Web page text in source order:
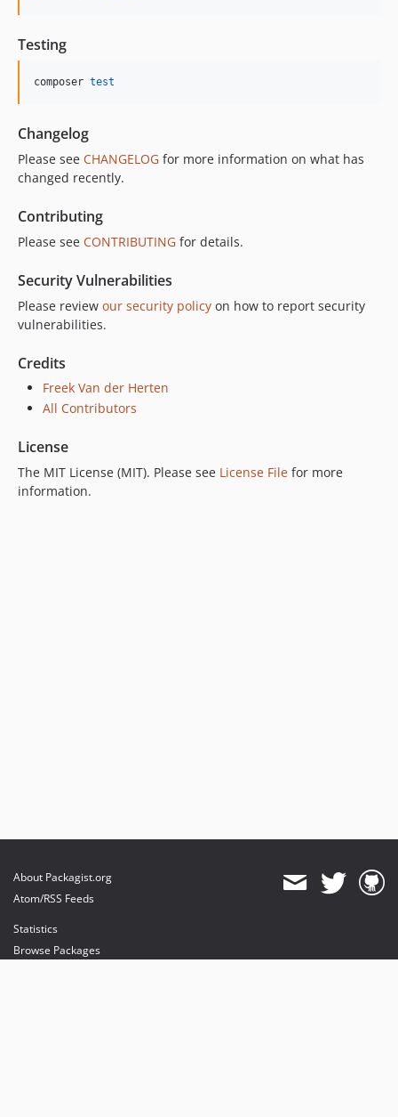
Testing
composer test
Changelog
Please see CHANGELOG for more information on what has
changed recently.
Contributing
Please see CONTRIBUTING for details.
Security Vulnerabilities
Please review our security policy on how to report security
vulnerabilities.
Credits
Freek Van der Herten
All Contributors
License
The MIT License (MIT). Please see License File for more
information.
About Packagist.org
Atom/RSS Feeds
Statistics
Browse Packages